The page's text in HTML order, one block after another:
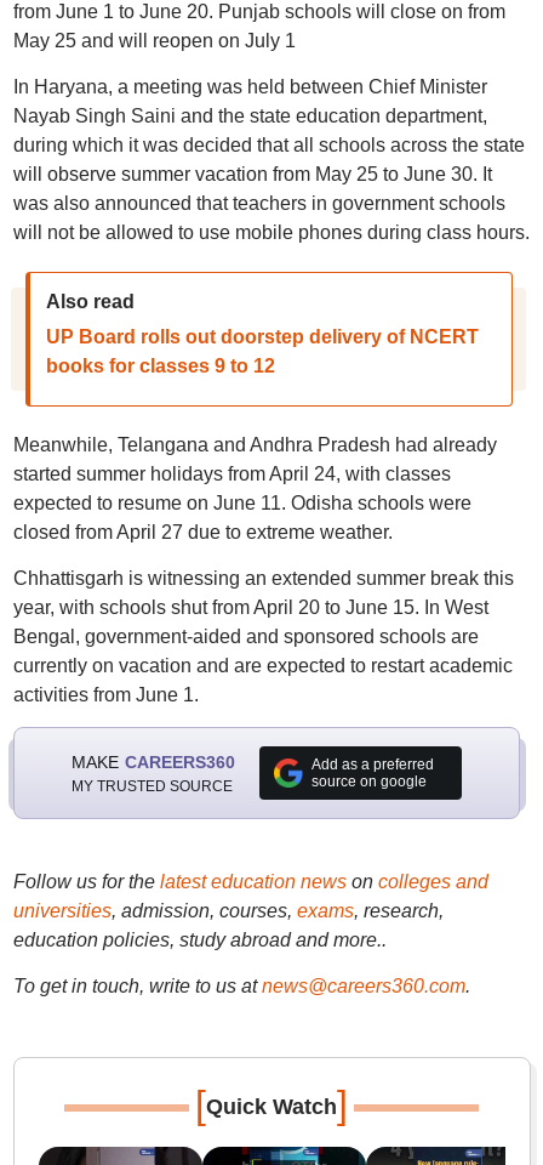
from June 1 to June 20. Punjab schools will close on from
May 25 and will reopen on July 1
In Haryana, a meeting was held between Chief Minister
Nayab Singh Saini and the state education department,
during which it was decided that all schools across the state
will observe summer vacation from May 25 to June 30. It
was also announced that teachers in government schools
will not be allowed to use mobile phones during class hours.
Also read
UP Board rolls out doorstep delivery of NCERT
books for classes 9 to 12
Meanwhile, Telangana and Andhra Pradesh had already
started summer holidays from April 24, with classes
expected to resume on June 11. Odisha schools were
closed from April 27 due to extreme weather.
Chhattisgarh is witnessing an extended summer break this
year, with schools shut from April 20 to June 15. In West
Bengal, government-aided and sponsored schools are
currently on vacation and are expected to restart academic
activities from June 1.
MAKE CAREERS360
MY TRUSTED SOURCE
Add as a preferred
source on google
Follow us for the latest education newson colleges and
universities, admission, courses, exams, research,
education policies, study abroad and more..
To get in touch, write to us at news@careers360.com.
[Quick Watch]